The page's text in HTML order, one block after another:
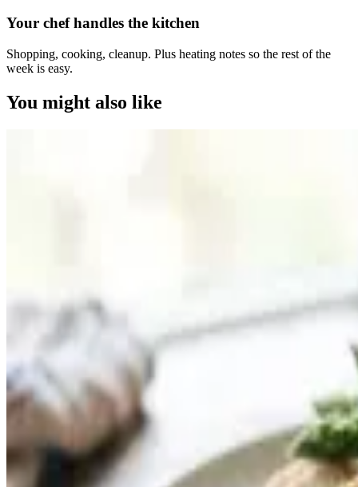
Your chef handles the kitchen
Shopping, cooking, cleanup. Plus heating notes so the rest of the
week is easy.
You might also like